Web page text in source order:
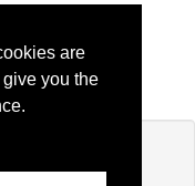
are
you the
need to login.